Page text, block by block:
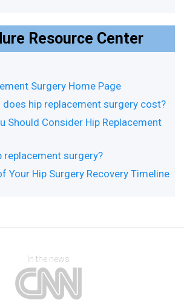
Resource Center
Surgery Home Page
does hip replacement surgery cost?
Should Consider Hip Replacement
replacement surgery?
Your Hip Surgery Recovery Timeline
In the news